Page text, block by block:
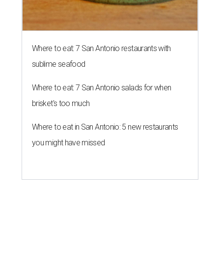
Where to eat: 7 San Antonio restaurants with
sublime seafood
Where to eat: 7 San Antonio salads for when
brisket's too much
Where to eat in San Antonio: 5 new restaurants
you might have missed